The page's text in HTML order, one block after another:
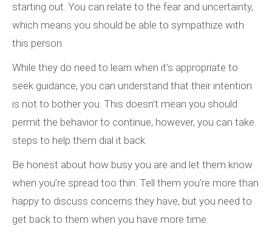
starting out. You can relate to the fear and uncertainty,
which means you should be able to sympathize with
this person.
While they do need to learn when it’s appropriate to
seek guidance, you can understand that their intention
is not to bother you. This doesn’t mean you should
permit the behavior to continue; however, you can take
steps to help them dial it back.
Be honest about how busy you are and let them know
when you’re spread too thin. Tell them you’re more than
happy to discuss concerns they have, but you need to
get back to them when you have more time.